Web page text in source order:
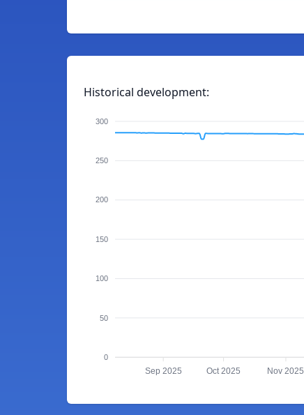
Historical development:
300
250
200
150
100
50
0
Sep 2025 Oct 2025 Nov 2025